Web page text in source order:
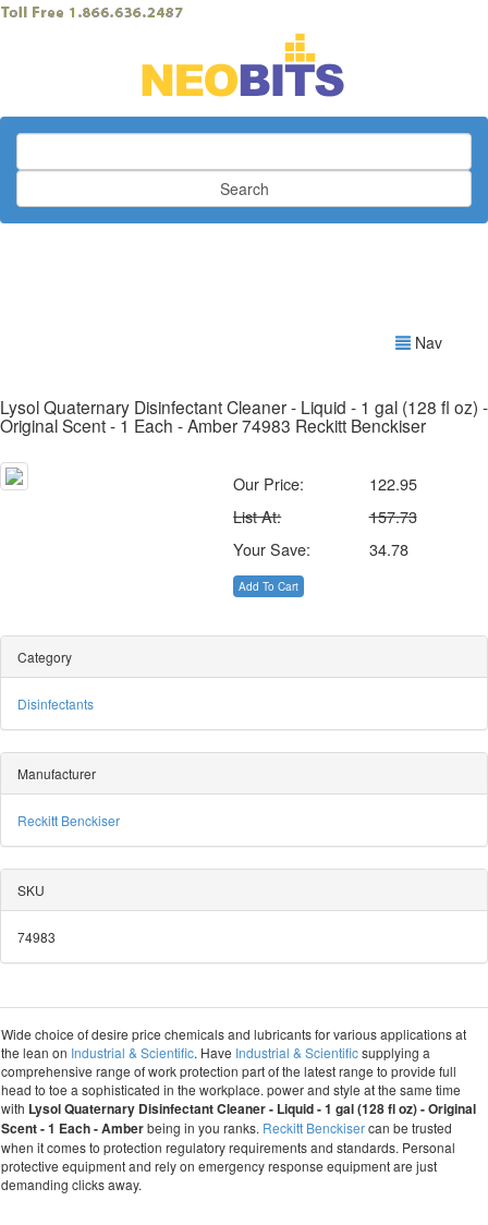
Search
Nav
Lysol Quaternary Disinfectant Cleaner - Liquid - 1 gal (128 fl oz) -
Original Scent - 1 Each - Amber 74983 Reckitt Benckiser
Our Price:
122.95
List At:
157.73
Your Save:
34.78
Add To Cart
Category
Disinfectants
Manufacturer
Reckitt Benckiser
SKU
74983
Wide choice of desire price chemicals and lubricants for various applications at
the lean on Industrial & Scientific. Have Industrial & Scientificsupplying a
comprehensive range of work protection part of the latest range to provide full
head to toe a sophisticated in the workplace. power and style at the same time
with Lysol Quaternary Disinfectant Cleaner - Liquid - 1 gal (128 fl oz) - Original
Scent - 1 Each - Amberbeing in you ranks. Reckitt Benckisercan be trusted
when it comes to protection regulatory requirements and standards. Personal
protective equipment and rely on emergency response equipment are just
demanding clicks away.